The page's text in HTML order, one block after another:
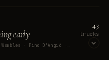
early
Heights Of Abraham · The Wombles · Pino D'Angiò · Public Domain · AURA
43
tracks